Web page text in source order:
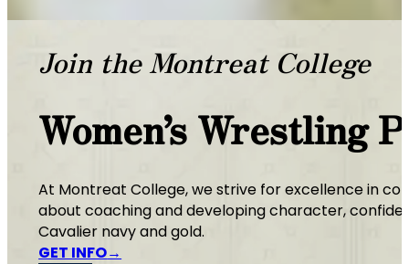
Join the Montreat College
Women’s Wrestling
At Montreat College, we strive for excellence in
about coaching and developing character,
Cavalier navy and gold.
GET INFO